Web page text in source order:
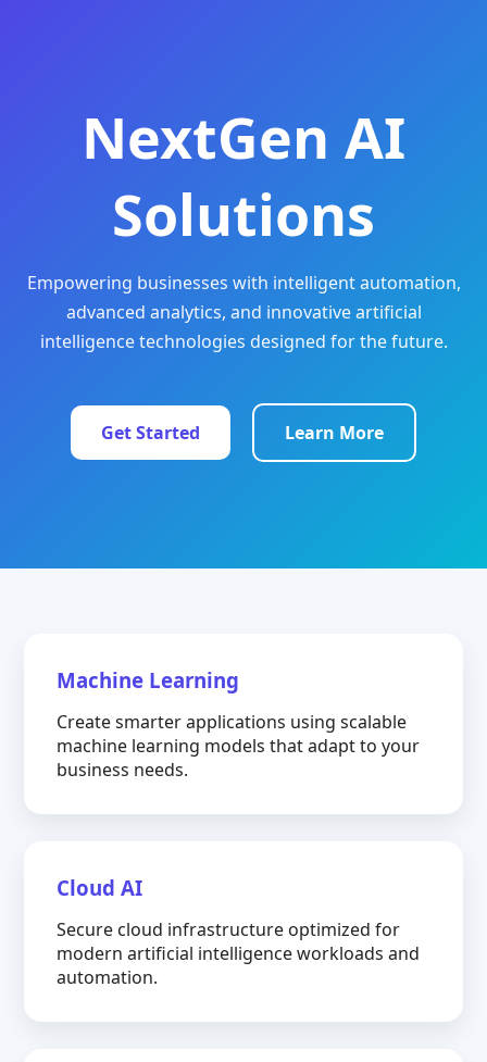
NextGen AI
Solutions
Empowering businesses with intelligent automation,
advanced analytics, and innovative artificial
intelligence technologies designed for the future.
Get Started Learn More
Machine Learning
Create smarter applications using scalable
machine learning models that adapt to your
business needs.
Cloud AI
Secure cloud infrastructure optimized for
modern artificial intelligence workloads and
automation.